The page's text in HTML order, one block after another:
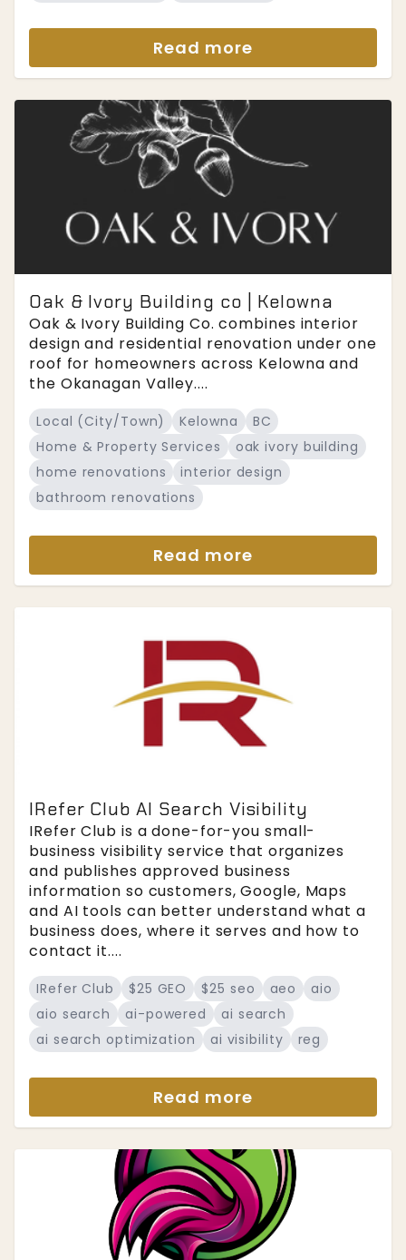
Read more
Oak & Ivory Building co | Kelowna
Oak & Ivory Building Co. combines interior
design and residential renovation under one
roof for homeowners across Kelowna and
the Okanagan Valley....
Local (City/Town) Kelowna
BC
Home & Property Services
oak ivory building
home renovations
interior design
bathroom renovations
Read more
IRefer Club AI Search Visibility
IRefer Club is a done-for-you small-
business visibility service that organizes
and publishes approved business
information so customers, Google, Maps
and AI tools can better understand what a
business does, where it serves and how to
contact it....
IRefer Club $25 GEO $25 seo aeo
aio
aio search
ai-powered
ai search
ai search optimization
ai visibility reg
Read more